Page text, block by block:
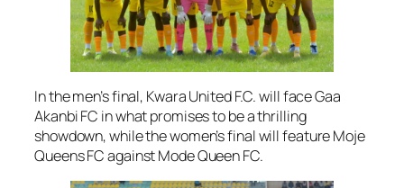
In the men’s final, Kwara United F.C. will face Gaa
Akanbi FC in what promises to be a thrilling
showdown, while the women’s final will feature Moje
Queens FC against Mode Queen FC.